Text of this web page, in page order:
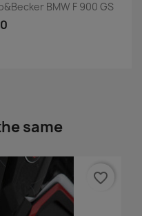
BMW F 900 GS
same
favorite_border